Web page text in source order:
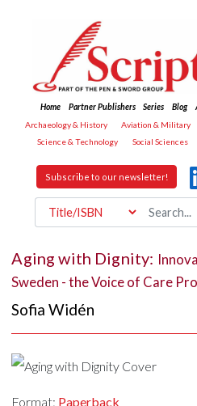
Home Partner Publishers Series Blog
Archaeology & History
Aviation & Military
Science & Technology
Social Sciences
Subscribe to our newsletter!
Aging with Dignity:
Sweden - the Voice of Care
Sofia Widén
Format: Paperback